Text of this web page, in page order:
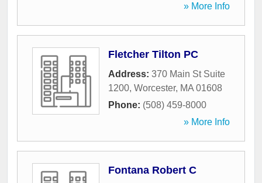
» More Info
Fletcher Tilton PC
Address: 370 Main St Suite
1200, Worcester, MA 01608
Phone: (508) 459-8000
» More Info
Fontana Robert C